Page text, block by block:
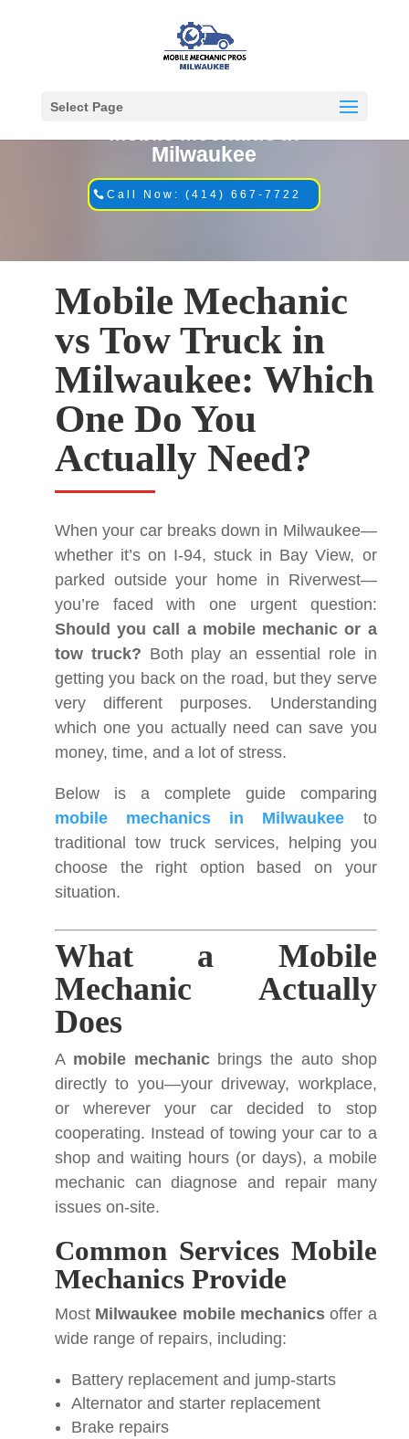
Select Page
Milwaukee
Call Now: (414) 667-7722
Mobile Mechanic
vs Tow Truck in
Milwaukee: Which
One Do You
Actually Need?
When your car breaks down in Milwaukee—
whether it’s on I-94, stuck in Bay View, or
parked outside your home in Riverwest—
you’re faced with one urgent question:
Should you call a mobile mechanic or a
tow truck? Both play an essential role in
getting you back on the road, but they serve
very different purposes. Understanding
which one you actually need can save you
money, time, and a lot of stress.
Below is a complete guide comparing
mobile mechanics in Milwaukee to
traditional tow truck services, helping you
choose the right option based on your
situation.
What a Mobile
Mechanic Actually
Does
A mobile mechanicbrings the auto shop
directly to you—your driveway, workplace,
or wherever your car decided to stop
cooperating. Instead of towing your car to a
shop and waiting hours (or days), a mobile
mechanic can diagnose and repair many
issues on-site.
Common Services Mobile
Mechanics Provide
Most Milwaukee mobile mechanicsoffer a
wide range of repairs, including:
Battery replacement and jump-starts
Alternator and starter replacement
Brake repairs